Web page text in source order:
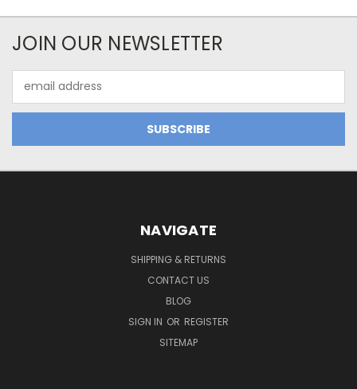
JOIN OUR NEWSLETTER
Address
NAVIGATE
SHIPPING & RETURNS
CONTACT US
BLOG
SIGN IN OR REGISTER
SITEMAP